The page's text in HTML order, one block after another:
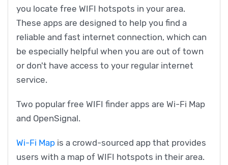
you locate free WIFI hotspots in your area.
These apps are designed to help you find a
reliable and fast internet connection, which can
be especially helpful when you are out of town
or don't have access to your regular internet
service.
Two popular free WIFI finder apps are Wi-Fi Map
and OpenSignal.
Wi-Fi Map is a crowd-sourced app that provides
users with a map of WIFI hotspots in their area.